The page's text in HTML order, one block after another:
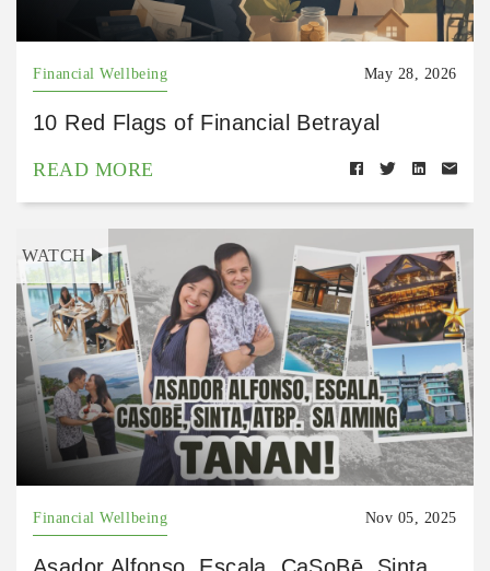
Financial Wellbeing May 28, 2026
10 Red Flags of Financial Betrayal
READ MORE
WATCH
Financial Wellbeing Nov 05, 2025